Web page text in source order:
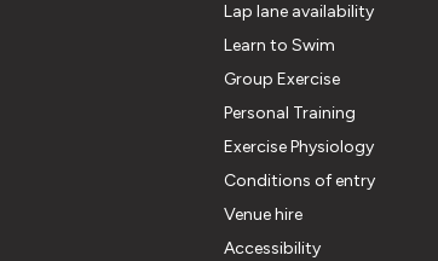
Lap lane availability
Learn to Swim
Group Exercise
Personal Training
Exercise Physiology
Conditions of entry
Venue hire
Accessibility